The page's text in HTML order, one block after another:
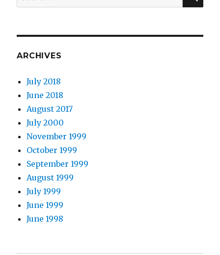
for:
ARCHIVES
July 2018
June 2018
August 2017
July 2000
November 1999
October 1999
September 1999
August 1999
July 1999
June 1999
June 1998